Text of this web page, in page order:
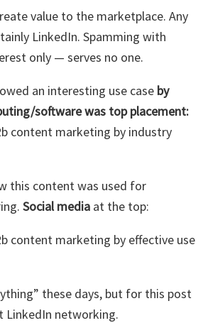
value to the marketplace. Any
LinkedIn. Spamming with
only — serves no one.
an interesting use case by
software was top placement:
this content was used for
Social media at the top:
these days, but for this post
LinkedIn networking.